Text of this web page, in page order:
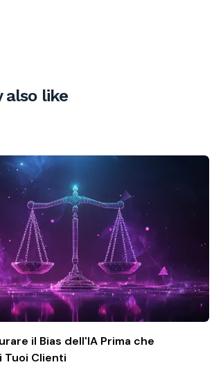
also like
il Bias dell'IA Prima che
Tuoi Clienti